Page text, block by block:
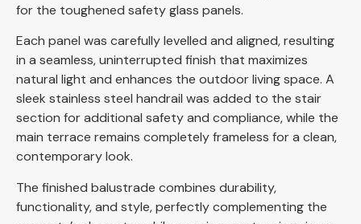
for the toughened safety glass panels.
Each panel was carefully levelled and aligned, resulting
in a seamless, uninterrupted finish that maximizes
natural light and enhances the outdoor living space. A
sleek stainless steel handrail was added to the stair
section for additional safety and compliance, while the
main terrace remains completely frameless for a clean,
contemporary look.
The finished balustrade combines durability,
functionality, and style, perfectly complementing the